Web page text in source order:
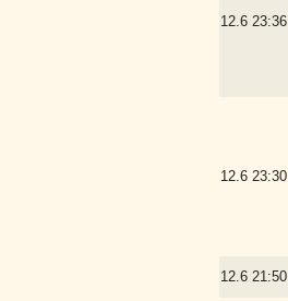
12.6 23:36
12.6 23:30
12.6 21:50